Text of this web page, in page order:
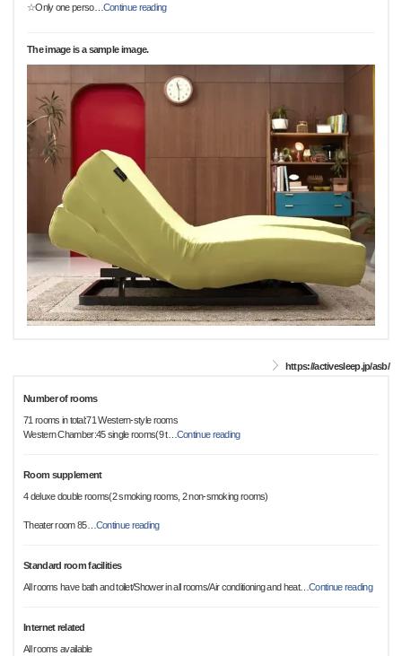
☆Only one perso… Continue reading
The image is a sample image.
https://activesleep.jp/asb/
Number of rooms
71 rooms in total:71 Western-style rooms
Western Chamber:45 single rooms(9 t… Continue reading
Room supplement
4 deluxe double rooms(2 smoking rooms, 2 non-smoking rooms)
Theater room 85… Continue reading
Standard room facilities
All rooms have bath and toilet/Shower in all rooms/Air conditioning and heat…Continue reading
Internet related
All rooms available